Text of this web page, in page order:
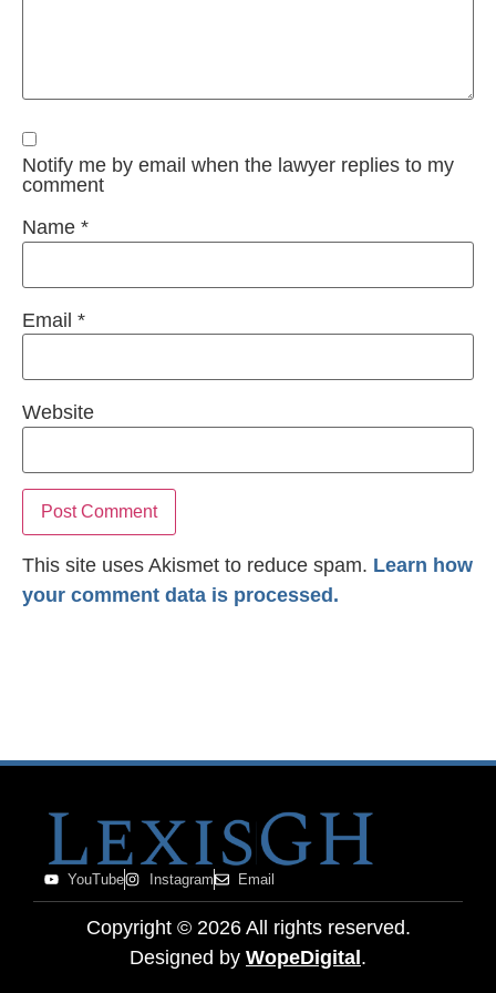
Notify me by email when the lawyer replies to my
comment
Name *
Email *
Website
This site uses Akismet to reduce spam. Learn how
your comment data is processed.
YouTube Instagram Email
Copyright © 2026All rights reserved.
Designed by WopeDigital.